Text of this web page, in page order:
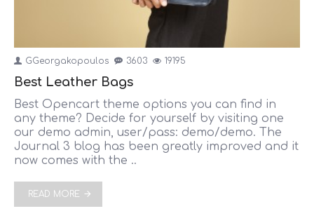
GGeorgakopoulos 3603 19195
Best Leather Bags
Best Opencart theme options you can find in
any theme? Decide for yourself by visiting one
our demo admin, user/pass: demo/demo. The
Journal 3 blog has been greatly improved and it
now comes with the ..
READ MORE